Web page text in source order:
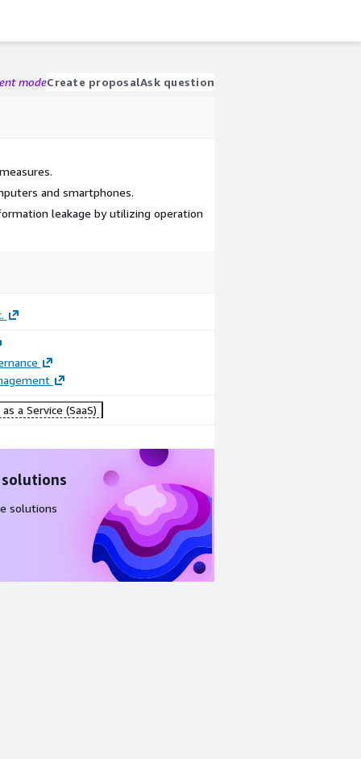
modeCreate proposalAsk question
and smartphones.
leakage by utilizing operation
a Service (SaaS)
solutions